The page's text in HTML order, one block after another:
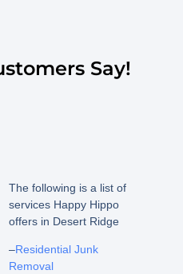
Say!
The following is a list of
services Happy Hippo
offers in Desert Ridge
–Residential Junk
Removal